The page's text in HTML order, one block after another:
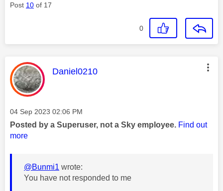
Post 10 of 17
0
This message was authored by:
Daniel0210
Message posted on
‎04 Sep 2023 02:06 PM
Posted by a Superuser, not a Sky employee. Find out
more
@Bunmi1 wrote:
You have not responded to me